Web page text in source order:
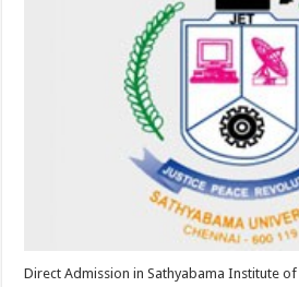
Direct Admission in Sathyabama Institute of